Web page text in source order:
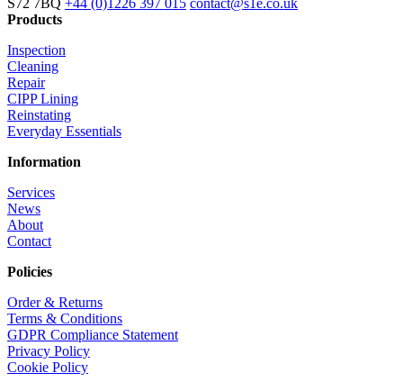
Products
Inspection
Cleaning
Repair
CIPP Lining
Reinstating
Everyday Essentials
Information
Services
News
About
Contact
Policies
Order & Returns
Terms & Conditions
GDPR Compliance Statement
Privacy Policy
Cookie Policy